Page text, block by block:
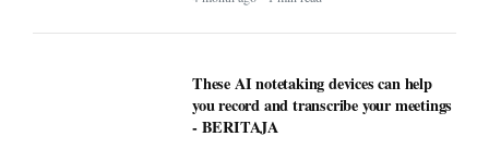
These AI notetaking devices can help
you record and transcribe your meetings
- BERITAJA